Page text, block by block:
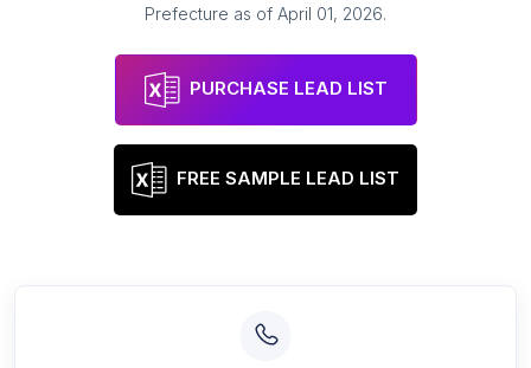
Prefecture as of April 01, 2026.
PURCHASE LEAD LIST
FREE SAMPLE LEAD LIST